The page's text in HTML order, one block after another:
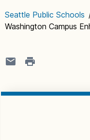
Seattle Public Schools
Washington Campus